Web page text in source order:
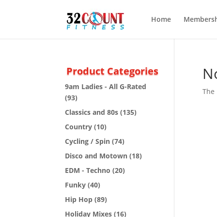
Home
The
Product Categories
9am Ladies - All G-Rated
(93)
Classics and 80s (135)
Country (10)
Cycling / Spin (74)
Disco and Motown (18)
EDM - Techno (20)
Funky (40)
Hip Hop (89)
Holiday Mixes (16)